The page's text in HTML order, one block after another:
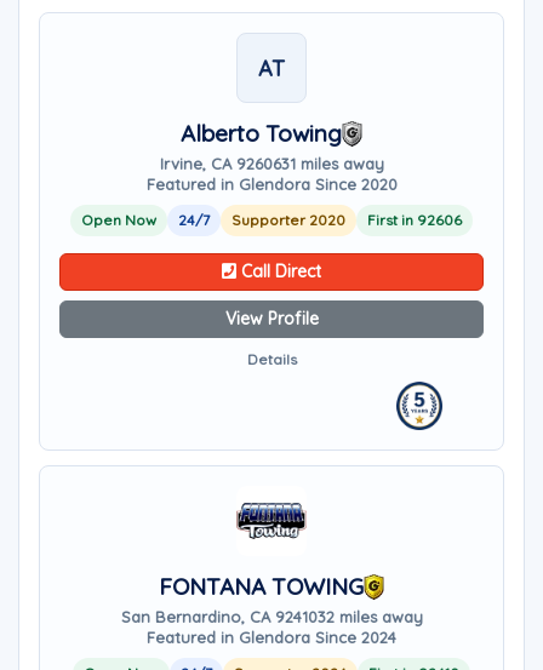
AT
Alberto Towing
Irvine, CA 9260631 miles away
Featured in Glendora Since 2020
Open Now 24/7 Supporter 2020 First in 92606
Call Direct
View Profile
Details
FONTANA TOWING
San Bernardino, CA 9241032 miles away
Featured in Glendora Since 2024